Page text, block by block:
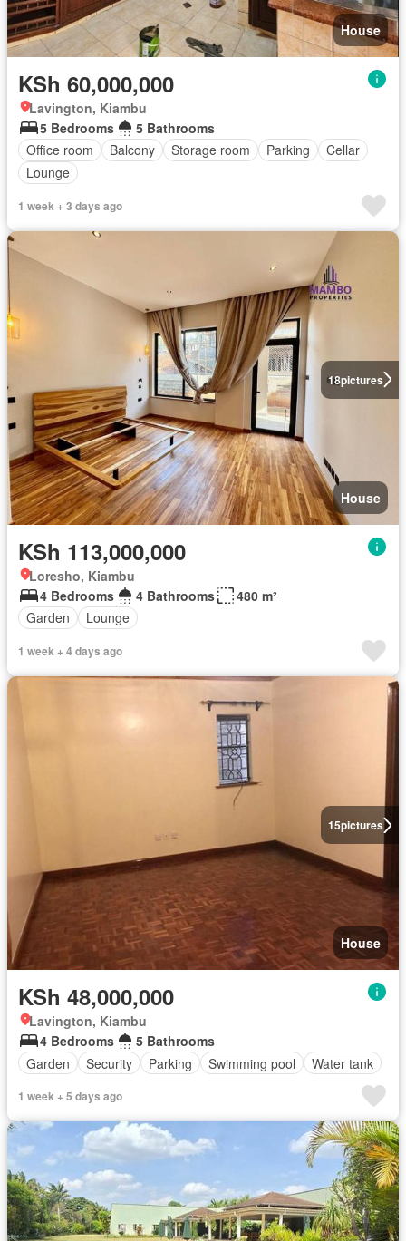
House
KSh 60,000,000
Lavington, Kiambu
5 Bedrooms
5 Bathrooms
Office room
Balcony Storage room Parking
Cellar
Lounge
1 week + 3 days ago
18pictures
House
KSh 113,000,000
Loresho, Kiambu
4 Bedrooms
4 Bathrooms
480 m²
Garden
Lounge
1 week + 4 days ago
15pictures
House
KSh 48,000,000
Lavington, Kiambu
4 Bedrooms
5 Bathrooms
Garden
Security Parking Swimming pool Water tank
1 week + 5 days ago